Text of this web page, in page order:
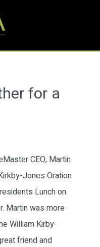
for a
CEO, Martin
Jones Oration
Lunch on
Martin was more
William Kirby-
friend and